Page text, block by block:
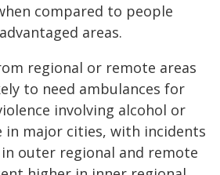
compared to people
areas.
regional or remote areas
to need ambulances for
involving alcohol or
in major cities, with incidents
outer regional and remote